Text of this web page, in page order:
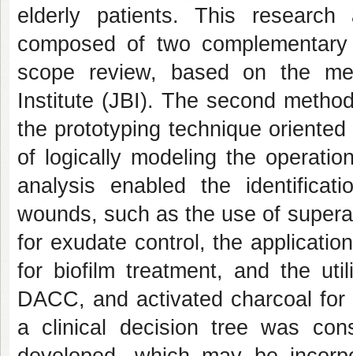
elderly patients. This research
composed of two
scope review, based on the
Institute (JBI). The second
the prototyping technique
of logically modeling the
analysis enabled the
wounds, such as the use of
for exudate control, the
for biofilm treatment, and the
DACC, and activated charcoal
a clinical decision tree was